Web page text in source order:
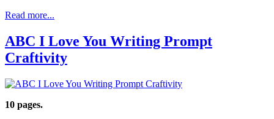
Read more...
ABC I Love You Writing Prompt
Craftivity
10 pages.